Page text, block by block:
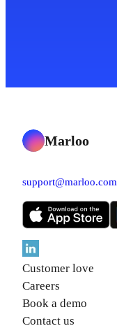
Marloo
support@marloo.com
Customer love
Careers
Book a demo
Contact us